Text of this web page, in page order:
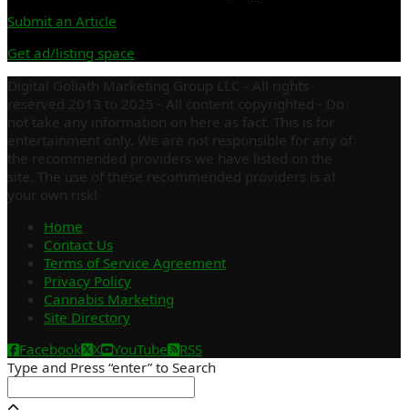
Submit an Article
Get ad/listing space
Digital Goliath Marketing Group LLC - All rights
reserved 2013 to 2025 - All content copyrighted - Do
not take any information on here as fact. This is for
entertainment only. We are not responsible for any of
the recommended providers we have listed on the
site. The use of these recommended providers is at
your own risk!
Home
Contact Us
Terms of Service Agreement
Privacy Policy
Cannabis Marketing
Site Directory
Facebook
X YouTube
RSS
Type and Press “enter” to Search